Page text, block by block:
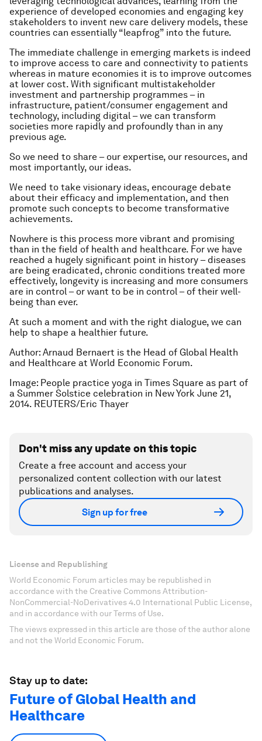
experience of developed economies and engaging key
stakeholders to invent new care delivery models, these
countries can essentially “leapfrog” into the future.
The immediate challenge in emerging markets is indeed
to improve access to care and connectivity to patients
whereas in mature economies it is to improve outcomes
at lower cost. With significant multistakeholder
investment and partnership programmes – in
infrastructure, patient/consumer engagement and
technology, including digital – we can transform
societies more rapidly and profoundly than in any
previous age.
So we need to share – our expertise, our resources, and
most importantly, our ideas.
We need to take visionary ideas, encourage debate
about their efficacy and implementation, and then
promote such concepts to become transformative
achievements.
Nowhere is this process more vibrant and promising
than in the field of health and healthcare. For we have
reached a hugely significant point in history – diseases
are being eradicated, chronic conditions treated more
effectively, longevity is increasing and more consumers
are in control – or want to be in control – of their well-
being than ever.
At such a moment and with the right dialogue, we can
help to shape a healthier future.
Author: Arnaud Bernaert is the Head of Global Health
and Healthcare at World Economic Forum.
Image: People practice yoga in Times Square as part of
a Summer Solstice celebration in New York June 21,
2014. REUTERS/Eric Thayer
Don't miss any update on this topic
Create a free account and access your
personalized content collection with our latest
publications and analyses.
Sign up for free
License and Republishing
World Economic Forum articles may be republished in
accordance with the Creative Commons Attribution-
NonCommercial-NoDerivatives 4.0 International Public License,
and in accordance with our Terms of Use.
The views expressed in this article are those of the author alone
and not the World Economic Forum.
Stay up to date:
Future of Global Health and
Healthcare